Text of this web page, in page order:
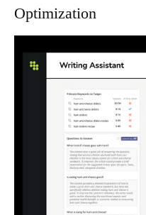
Optimization